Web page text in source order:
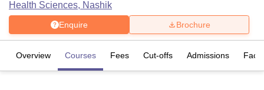
Health Sciences, Nashik
Enquire Brochure
Overview Courses Fees Cut-offs Admissions